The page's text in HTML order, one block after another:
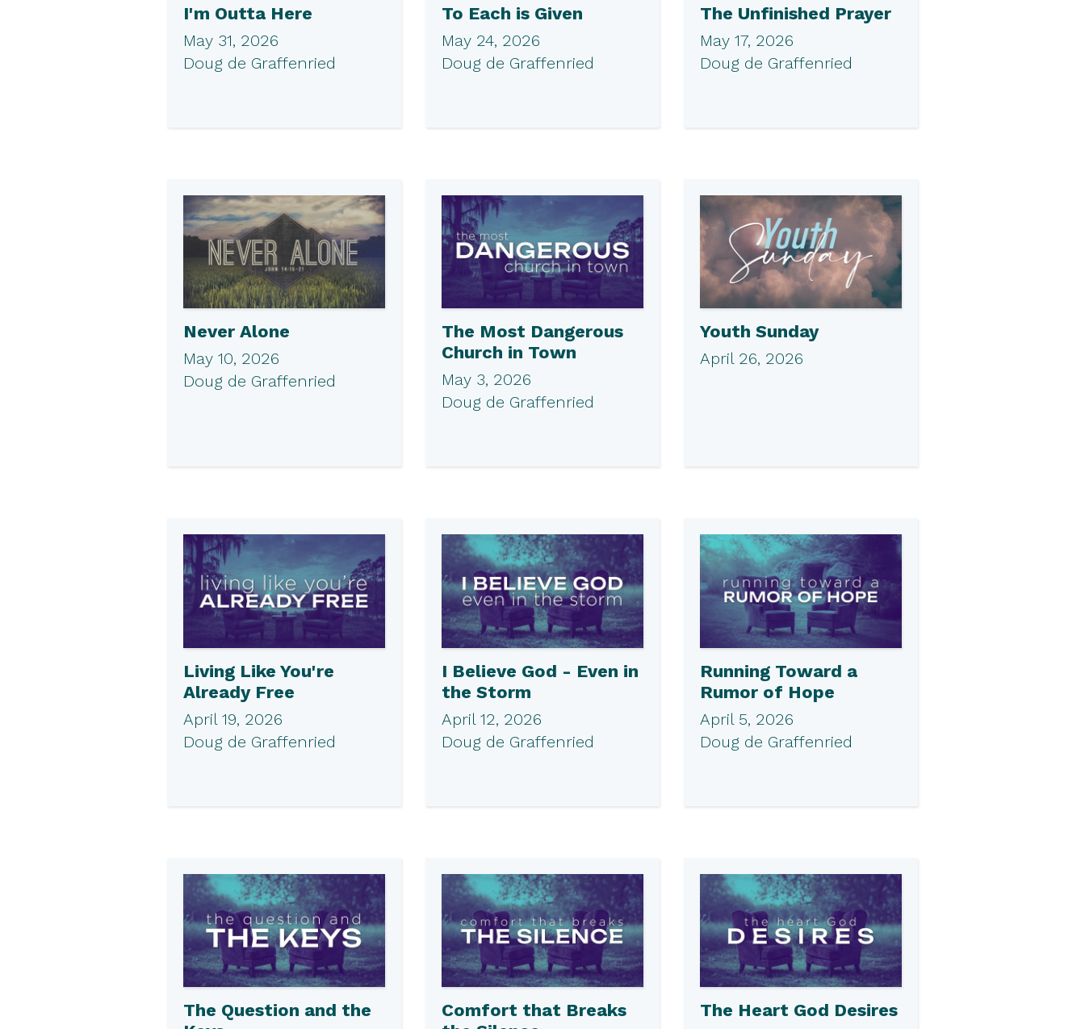
I'm Outta Here
May 31, 2026
Doug de Graffenried
To Each is Given
May 24, 2026
Doug de Graffenried
The Unfinished Prayer
May 17, 2026
Doug de Graffenried
Never Alone
May 10, 2026
Doug de Graffenried
The Most Dangerous
Church in Town
May 3, 2026
Doug de Graffenried
Youth Sunday
April 26, 2026
Living Like You're
Already Free
April 19, 2026
Doug de Graffenried
I Believe God - Even in
the Storm
April 12, 2026
Doug de Graffenried
Running Toward a
Rumor of Hope
April 5, 2026
Doug de Graffenried
The Question and the
Comfort that Breaks
The Heart God Desires